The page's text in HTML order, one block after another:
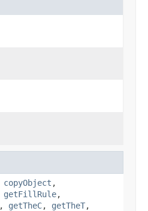
copyObject ,
getFillRule,
, getTheC, getTheT,